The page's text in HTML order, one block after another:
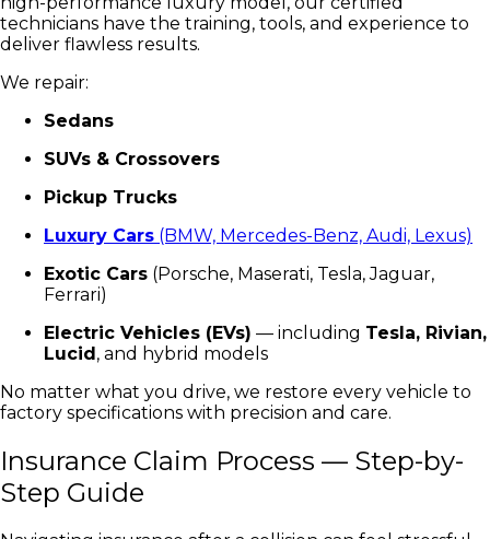
technicians have the training, tools, and experience to
deliver flawless results.
We repair:
Sedans
SUVs & Crossovers
Pickup Trucks
Luxury Cars (BMW, Mercedes-Benz, Audi, Lexus)
Exotic Cars (Porsche, Maserati, Tesla, Jaguar,
Ferrari)
Electric Vehicles (EVs) — including Tesla, Rivian,
Lucid , and hybrid models
No matter what you drive, we restore every vehicle to
factory specifications with precision and care.
Insurance Claim Process — Step-by-
Step Guide